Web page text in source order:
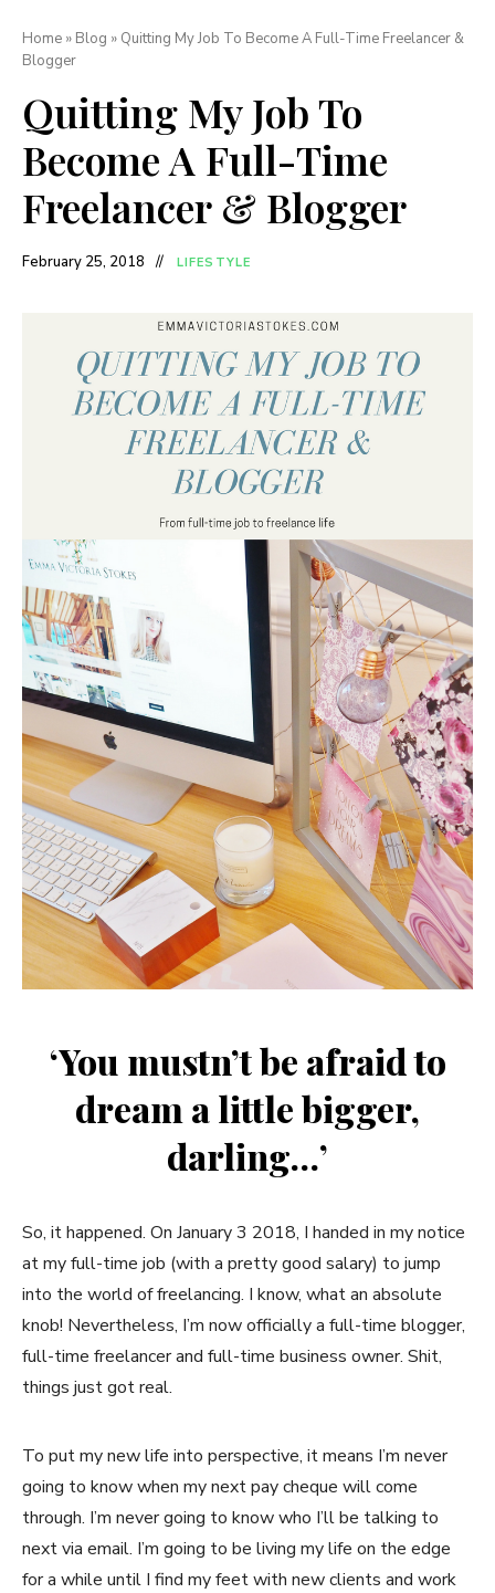
Home » Blog » Quitting My Job To Become A Full-Time Freelancer &
Blogger
Quitting My Job To
Become A Full-Time
Freelancer & Blogger
February 25, 2018 LIFESTYLE
‘You mustn’t be afraid to
dream a little bigger,
darling…’
So, it happened. On January 3 2018, I handed in my notice
at my full-time job (with a pretty good salary) to jump
into the world of freelancing. I know, what an absolute
knob! Nevertheless, I’m now officially a full-time blogger,
full-time freelancer and full-time business owner. Shit,
things just got real.
To put my new life into perspective, it means I’m never
going to know when my next pay cheque will come
through. I’m never going to know who I’ll be talking to
next via email. I’m going to be living my life on the edge
for a while until I find my feet with new clients and work